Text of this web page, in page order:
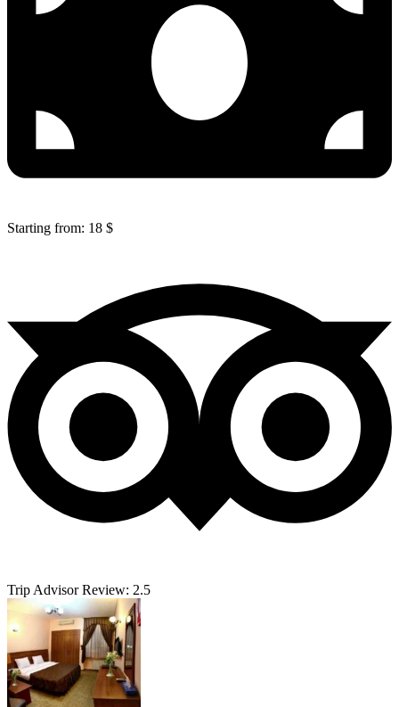
Starting from: 18 $
Trip Advisor Review: 2.5